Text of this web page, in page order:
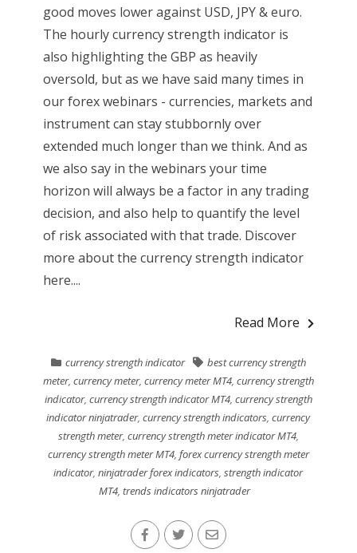
good moves lower against USD, JPY & euro.
The hourly currency strength indicator is
also highlighting the GBP as heavily
oversold, but as we have said many times in
our forex webinars - currencies, markets and
instrument can stay stubbornly over
extended much longer than we think. And as
we also say in the webinars your time
horizon will always be a factor in any trading
decision, and also help to quantify the level
of risk associated with that trade. Discover
more about the currency strength indicator
here....
Read More
currency strength indicator
best currency strength
meter, currency meter, currency meter MT4, currency strength
indicator, currency strength indicator MT4, currency strength
indicator ninjatrader,currency strength indicators,currency
strength meter, currency strength meter indicator MT4,
currency strength meter MT4, forex currency strength meter
indicator,ninjatrader forex indicators,strength indicator
MT4, trends indicators ninjatrader